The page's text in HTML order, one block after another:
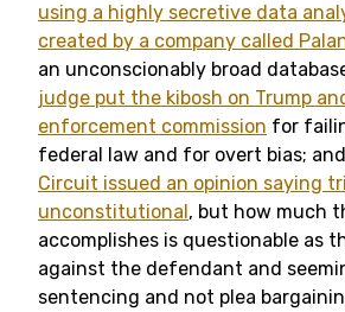
using a highly secretive data
created by a company called
an unconscionably broad
judge put the kibosh on Trump
enforcement commission for
federal law and for overt bias;
Circuit issued an opinion saying
unconstitutional, but how much
accomplishes is questionable as
against the defendant and
sentencing and not plea